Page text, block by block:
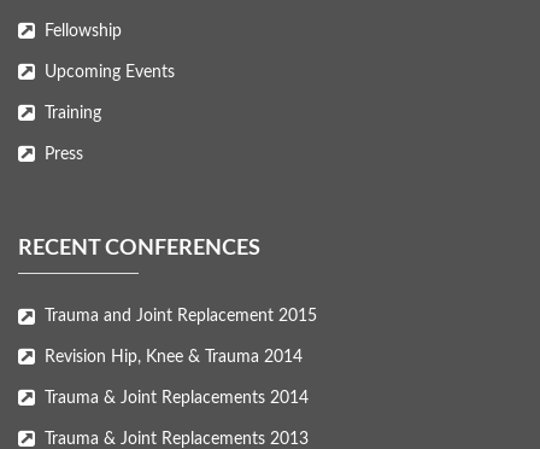
Fellowship
Upcoming Events
Training
Press
RECENT CONFERENCES
Trauma and Joint Replacement 2015
Revision Hip, Knee & Trauma 2014
Trauma & Joint Replacements 2014
Trauma & Joint Replacements 2013